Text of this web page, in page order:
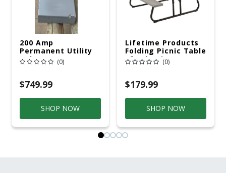
200 Amp
Permanent Utility
Pole 5' Bury 6 X 20
Overhead Service
(0)
$749.99
SHOP NOW
Lifetime Products
Folding Picnic Table
6ft Plastic
(0)
$179.99
SHOP NOW